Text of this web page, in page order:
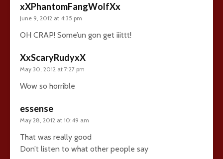
xXPhantomFangWolfXx
June 9, 2012 at 4:35 pm
OH CRAP! Some’un gon get iiittt!
XxScaryRudyxX
May 30, 2012 at 7:27 pm
Wow so horrible
essense
May 28, 2012 at 10:49 am
That was really good
Don’t listen to what other people say